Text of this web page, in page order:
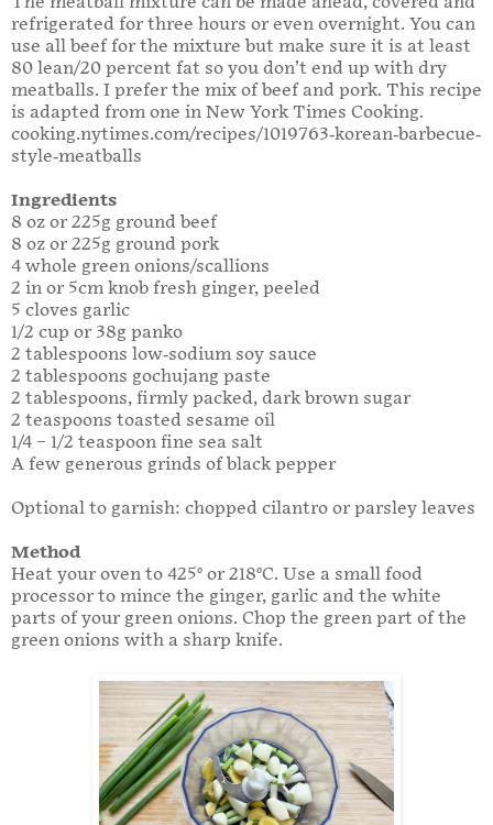
refrigerated for three hours or even overnight. You can
use all beef for the mixture but make sure it is at least
80 lean/20 percent fat so you don’t end up with dry
meatballs. I prefer the mix of beef and pork. This recipe
is adapted from one in New York Times Cooking.
cooking.nytimes.com/recipes/1019763-korean-barbecue-
style-meatballs
Ingredients
8 oz or 225g ground beef
8 oz or 225g ground pork
4 whole green onions/scallions
2 in or 5cm knob fresh ginger, peeled
5 cloves garlic
1/2 cup or 38g panko
2 tablespoons low-sodium soy sauce
2 tablespoons gochujang paste
2 tablespoons, firmly packed, dark brown sugar
2 teaspoons toasted sesame oil
1/4 – 1/2 teaspoon fine sea salt
A few generous grinds of black pepper
Optional to garnish: chopped cilantro or parsley leaves
Method
Heat your oven to 425° or 218°C. Use a small food
processor to mince the ginger, garlic and the white
parts of your green onions. Chop the green part of the
green onions with a sharp knife.